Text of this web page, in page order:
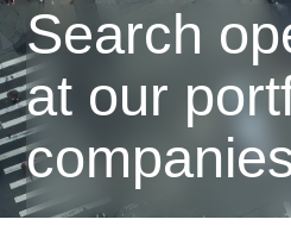
Search
at our